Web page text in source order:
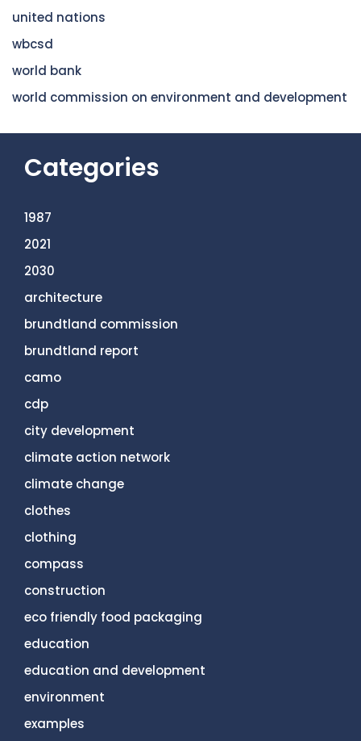
united nations
wbcsd
world bank
world commission on environment and development
Categories
1987
2021
2030
architecture
brundtland commission
brundtland report
camo
cdp
city development
climate action network
climate change
clothes
clothing
compass
construction
eco friendly food packaging
education
education and development
environment
examples